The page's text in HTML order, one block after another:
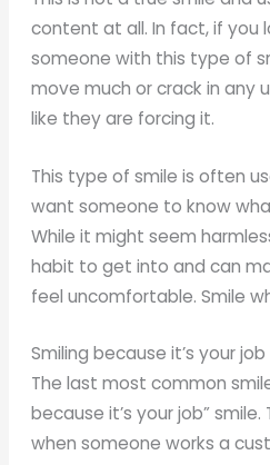
content at all. In fact, if you
someone with this type of
move much or crack in any
like they are forcing it.
This type of smile is often
want someone to know
While it might seem
habit to get into and can
feel uncomfortable. Smile
Smiling because it’s your job
The last most common
because it’s your job”
when someone works a